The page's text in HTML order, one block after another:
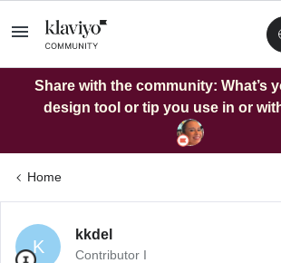
Share with the community: What’s
design tool or tip you use in or
Home
K
kkdel
Contributor I